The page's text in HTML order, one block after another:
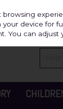
device for
You can adjust